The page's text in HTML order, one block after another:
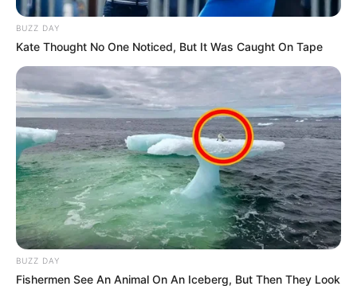
As the Afrika Mayibuye Movement strengthens its
preparations for the 2026 local government elections,
Themba Lukhele Nzimande, often known as Skeem GP, is
emerging as a major figure within the movement. Skeem GP
is a former prisoner who is now running for political office.
Skeem GP has been repeatedly connected to a potential
mayoral candidacy in Ekurhuleni under the leadership of
Floyd Shivambu, according to political negotiations that
BUZZ DAY
Kate Thought No One Noticed, But It Was Caught On Tape
BUZZ DAY
Fishermen See An Animal On An Iceberg, But Then They Look